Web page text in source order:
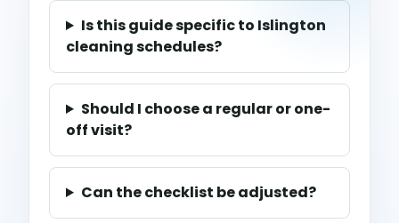
Is this guide specific to Islington
cleaning schedules?
Should I choose a regular or one-
off visit?
Can the checklist be adjusted?